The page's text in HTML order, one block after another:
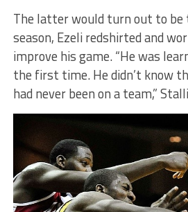
The latter would turn out to
season, Ezeli redshirted and
improve his game. “He was
the first time. He didn’t know
had never been on a team,”